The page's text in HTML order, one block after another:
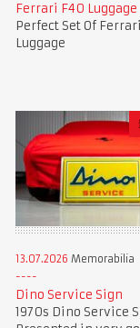
Ferrari F40 Luggage
Perfect Set Of
Luggage
13.07.2026 Memorabilia
Dino Service Sign
1970s Dino Service